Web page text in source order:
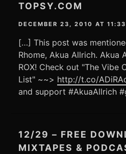
TOPSY.COM
DECEMBER 23, 2010 AT
[…] This post was
Rhome, Akua Allrich. Akua
ROX! Check out "The Vibe
List" ~~> http://t.co/
and support #AkuaAllrich
12/29 – FREE
MIXTAPES &